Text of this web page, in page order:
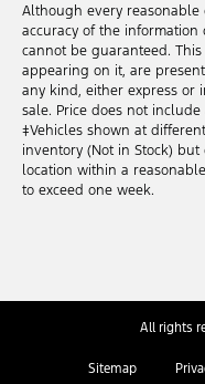
Although every
accuracy of the information
cannot be guaranteed.
appearing on it, are
any kind, either express or
sale. Price does not
‡Vehicles shown at
inventory (Not in Stock)
location within a
to exceed one week.
Sitemap
All rights